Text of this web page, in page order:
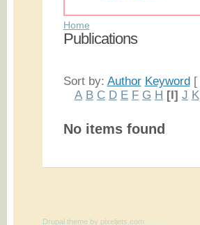
Home
Publications
Sort by: Author Keyword[
A B C D E F G H [I] J K
No items found
Drupal themeby pixeljets.com ver.1